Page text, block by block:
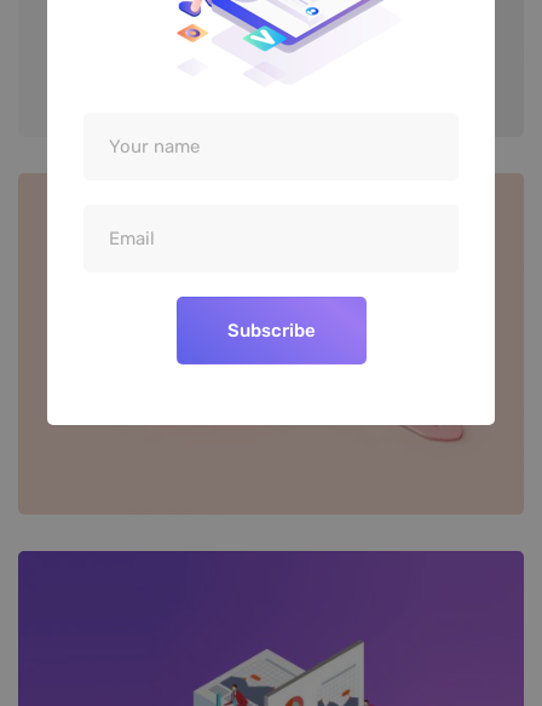
Subscribe